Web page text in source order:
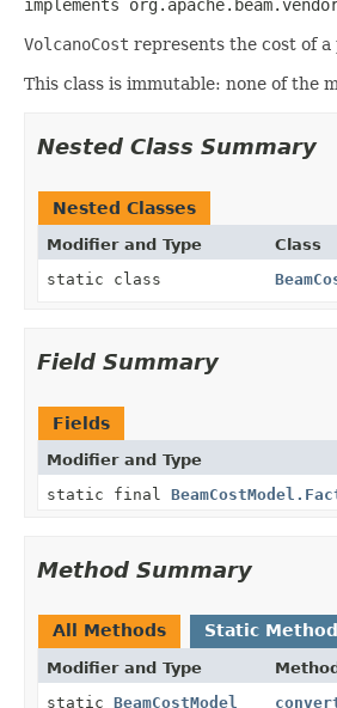
implements
VolcanoCost represents the cost of a
This class is immutable: none of the
Nested Class Summary
Nested Classes
Modifier and Type Class
static class
Field Summary
Fields
Modifier and Type
static final
Method Summary
All Methods Static
Modifier and Type
static BeamCostModel